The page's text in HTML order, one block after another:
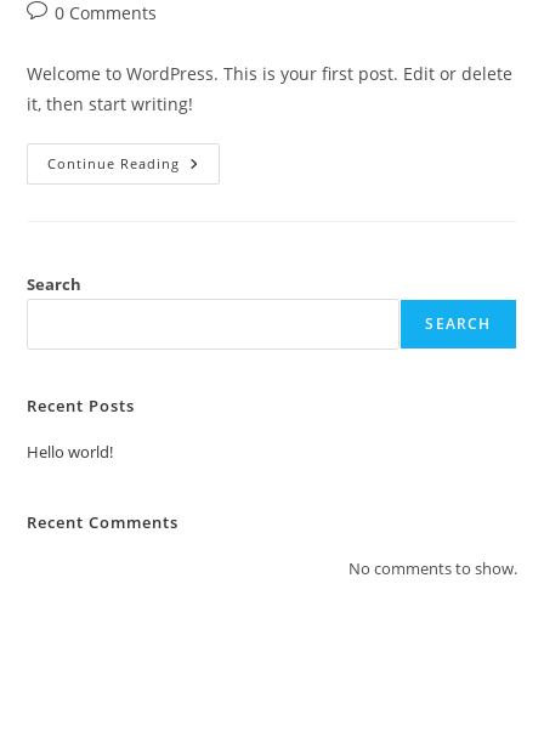
0 Comments
Welcome to WordPress. This is your first post. Edit or delete
it, then start writing!
Continue Reading
Search
SEARCH
Recent Posts
Hello world!
Recent Comments
No comments to show.